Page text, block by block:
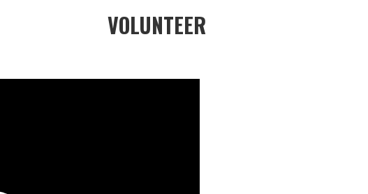
VOLUNTEER